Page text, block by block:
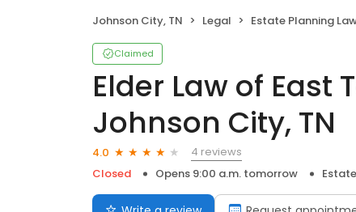
Johnson City, TN Legal Estate Planning
Claimed
Elder Law of East
Johnson City, TN
4.0
4 reviews
Closed
Opens 9:00 a.m. tomorrow